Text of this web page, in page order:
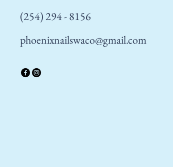
(254) 294 - 8156
phoenixnailswaco@gmail.com